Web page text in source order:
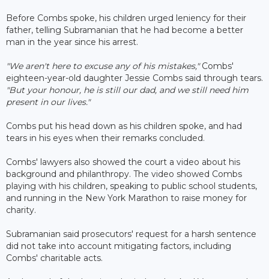
Before Combs spoke, his children urged leniency for their
father, telling Subramanian that he had become a better
man in the year since his arrest.
"We aren't here to excuse any of his mistakes,"Combs'
eighteen-year-old daughter Jessie Combs said through tears.
"But your honour, he is still our dad, and we still need him
present in our lives."
Combs put his head down as his children spoke, and had
tears in his eyes when their remarks concluded.
Combs' lawyers also showed the court a video about his
background and philanthropy. The video showed Combs
playing with his children, speaking to public school students,
and running in the New York Marathon to raise money for
charity.
Subramanian said prosecutors' request for a harsh sentence
did not take into account mitigating factors, including
Combs' charitable acts.